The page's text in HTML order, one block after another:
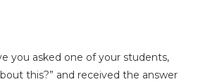
you asked one of your students,
this?” and received the answer